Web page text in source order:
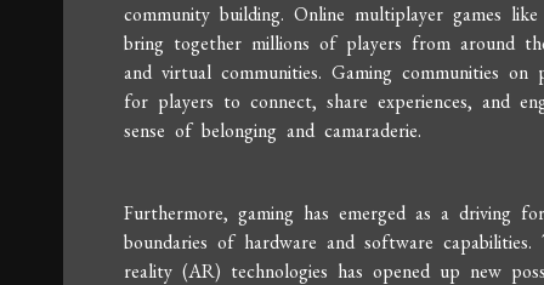
community building. Online multiplayer games
bring together millions of players from around
and virtual communities. Gaming communities
for players to connect, share experiences, and
sense of belonging and camaraderie.
Furthermore, gaming has emerged as a driving
boundaries of hardware and software
reality (AR) technologies has opened up new